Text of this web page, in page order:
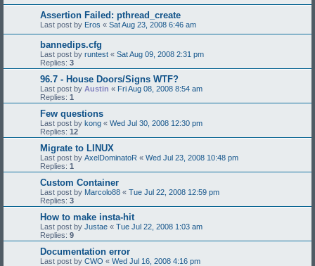
Assertion Failed: pthread_create
Last post by Eros « Sat Aug 23, 2008 6:46 am
bannedips.cfg
Last post by runtest « Sat Aug 09, 2008 2:31 pm
Replies: 3
96.7 - House Doors/Signs WTF?
Last post by Austin « Fri Aug 08, 2008 8:54 am
Replies: 1
Few questions
Last post by kong « Wed Jul 30, 2008 12:30 pm
Replies: 12
Migrate to LINUX
Last post by AxelDominatoR « Wed Jul 23, 2008 10:48 pm
Replies: 1
Custom Container
Last post by Marcolo88 « Tue Jul 22, 2008 12:59 pm
Replies: 3
How to make insta-hit
Last post by Justae « Tue Jul 22, 2008 1:03 am
Replies: 9
Documentation error
Last post by CWO « Wed Jul 16, 2008 4:16 pm